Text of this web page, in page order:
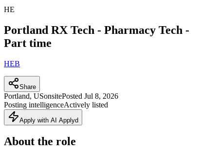
HE
Portland RX Tech - Pharmacy Tech -
Part time
HEB
Share
Portland, USonsitePosted Jul 8, 2026
Posting intelligenceActively listed
Apply with AI Applyd
About the role